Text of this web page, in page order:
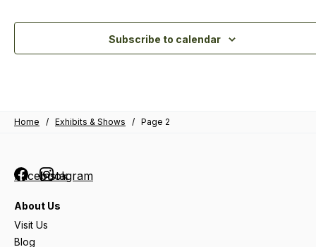
Subscribe to calendar
Home / Exhibits & Shows / Page 2
FacebookInstagram
About Us
Visit Us
Blog